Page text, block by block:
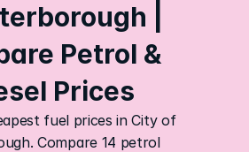
|
Petrol &
Prices
fuel prices in City of
Compare 14 petrol